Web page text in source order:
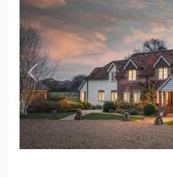
Previous